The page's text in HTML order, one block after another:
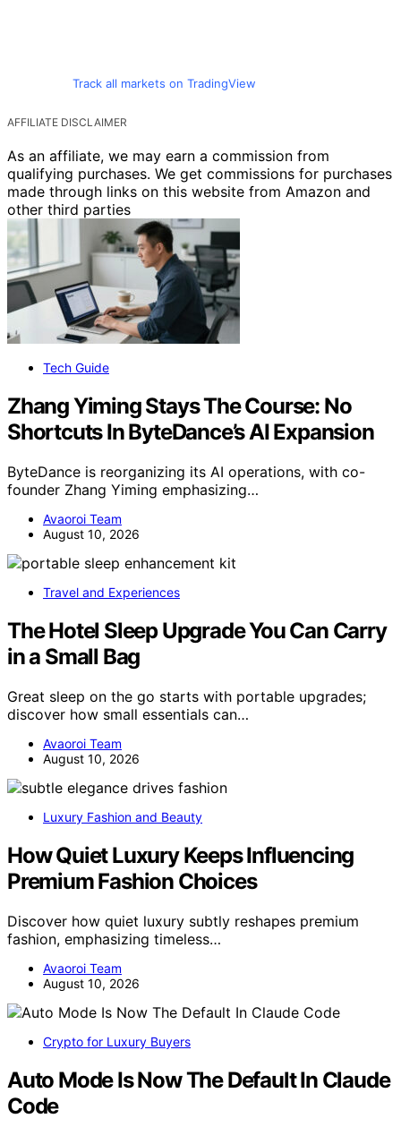
Track all markets on TradingView
AFFILIATE DISCLAIMER
As an affiliate, we may earn a commission from
qualifying purchases. We get commissions for purchases
made through links on this website from Amazon and
other third parties
Tech Guide
Zhang Yiming Stays The Course: No
Shortcuts In ByteDance’s AI Expansion
ByteDance is reorganizing its AI operations, with co-
founder Zhang Yiming emphasizing…
Avaoroi Team
August 10, 2026
Travel and Experiences
The Hotel Sleep Upgrade You Can Carry
in a Small Bag
Great sleep on the go starts with portable upgrades;
discover how small essentials can…
Avaoroi Team
August 10, 2026
Luxury Fashion and Beauty
How Quiet Luxury Keeps Influencing
Premium Fashion Choices
Discover how quiet luxury subtly reshapes premium
fashion, emphasizing timeless…
Avaoroi Team
August 10, 2026
Crypto for Luxury Buyers
Auto Mode Is Now The Default In Claude
Code